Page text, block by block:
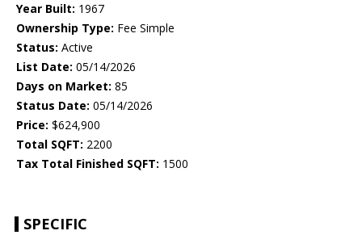
Year Built: 1967
Ownership Type: Fee Simple
Status: Active
List Date: 05/14/2026
Days on Market: 85
Status Date: 05/14/2026
Price: $624,900
Total SQFT: 2200
Tax Total Finished SQFT: 1500
SPECIFIC